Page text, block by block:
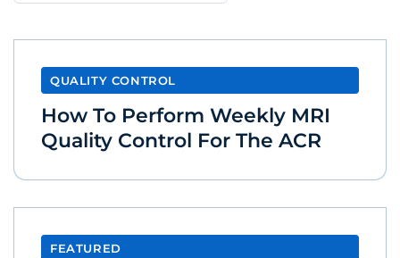
QUALITY CONTROL
How To Perform Weekly MRI
Quality Control For The ACR
FEATURED